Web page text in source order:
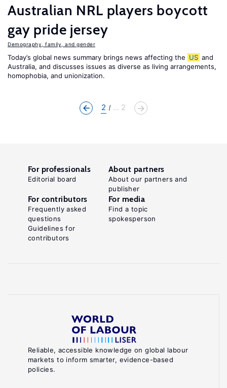
Australian NRL players boycott
gay pride jersey
Demography, family, and gender
Today’s global news summary brings news affecting the US and
Australia, and discusses issues as diverse as living arrangements,
homophobia, and unionization.
2 ... 2
Reliable, accessible knowledge on global labour
markets to inform smarter, evidence-based
policies.
For professionals
Editorial board
About partners
About our partners and
publisher
For contributors
Frequently asked
questions
Guidelines for
contributors
For media
Find a topic
spokesperson